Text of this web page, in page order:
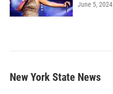
June 5, 2024
New York State News